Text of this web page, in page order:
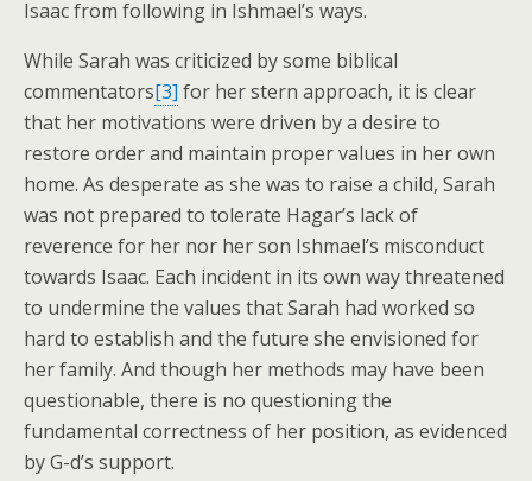
Isaac from following in Ishmael’s ways.
While Sarah was criticized by some biblical
commentators[3] for her stern approach, it is clear
that her motivations were driven by a desire to
restore order and maintain proper values in her own
home. As desperate as she was to raise a child, Sarah
was not prepared to tolerate Hagar’s lack of
reverence for her nor her son Ishmael’s misconduct
towards Isaac. Each incident in its own way threatened
to undermine the values that Sarah had worked so
hard to establish and the future she envisioned for
her family. And though her methods may have been
questionable, there is no questioning the
fundamental correctness of her position, as evidenced
by G-d’s support.